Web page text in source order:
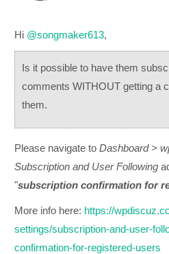
Hi @songmaker613,
Is it possible to have them
comments WITHOUT getting a
them.
Please navigate to Dashboard >
Subscription and User Following
"subscription confirmation for
More info here: https://
settings/subscription-and-user-
confirmation-for-registered-users